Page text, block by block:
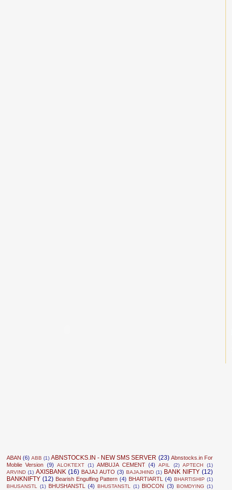
ABAN (6) ABB (1) ABNSTOCKS.IN - NEW SMS SERVER (23) Abnstocks.in For
Moblie Version (9) ALOKTEXT (1) AMBUJA CEMENT (4) APIL (2) APTECH
(1)
ARVIND (1) AXISBANK (16) BAJAJ AUTO (3) BAJAJHIND (1) BANK NIFTY (12)
BANKNIFTY (12) Bearish Engulfing Pattern (4) BHARTIARTL (4) BHARTISHIP (1)
BHUSANSTL
(1) BHUSHANSTL (4) BHUSTANSTL (1) BIOCON (3) BOMDYING (1)